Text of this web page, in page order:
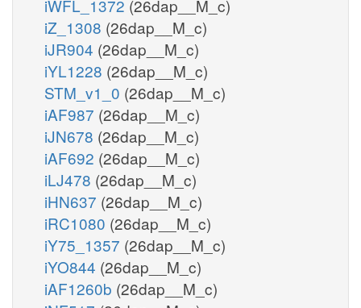
iWFL_1372 (26dap__M_c)
iZ_1308 (26dap__M_c)
iJR904 (26dap__M_c)
iYL1228 (26dap__M_c)
STM_v1_0 (26dap__M_c)
iAF987 (26dap__M_c)
iJN678 (26dap__M_c)
iAF692 (26dap__M_c)
iLJ478 (26dap__M_c)
iHN637 (26dap__M_c)
iRC1080 (26dap__M_c)
iY75_1357 (26dap__M_c)
iYO844 (26dap__M_c)
iAF1260b (26dap__M_c)